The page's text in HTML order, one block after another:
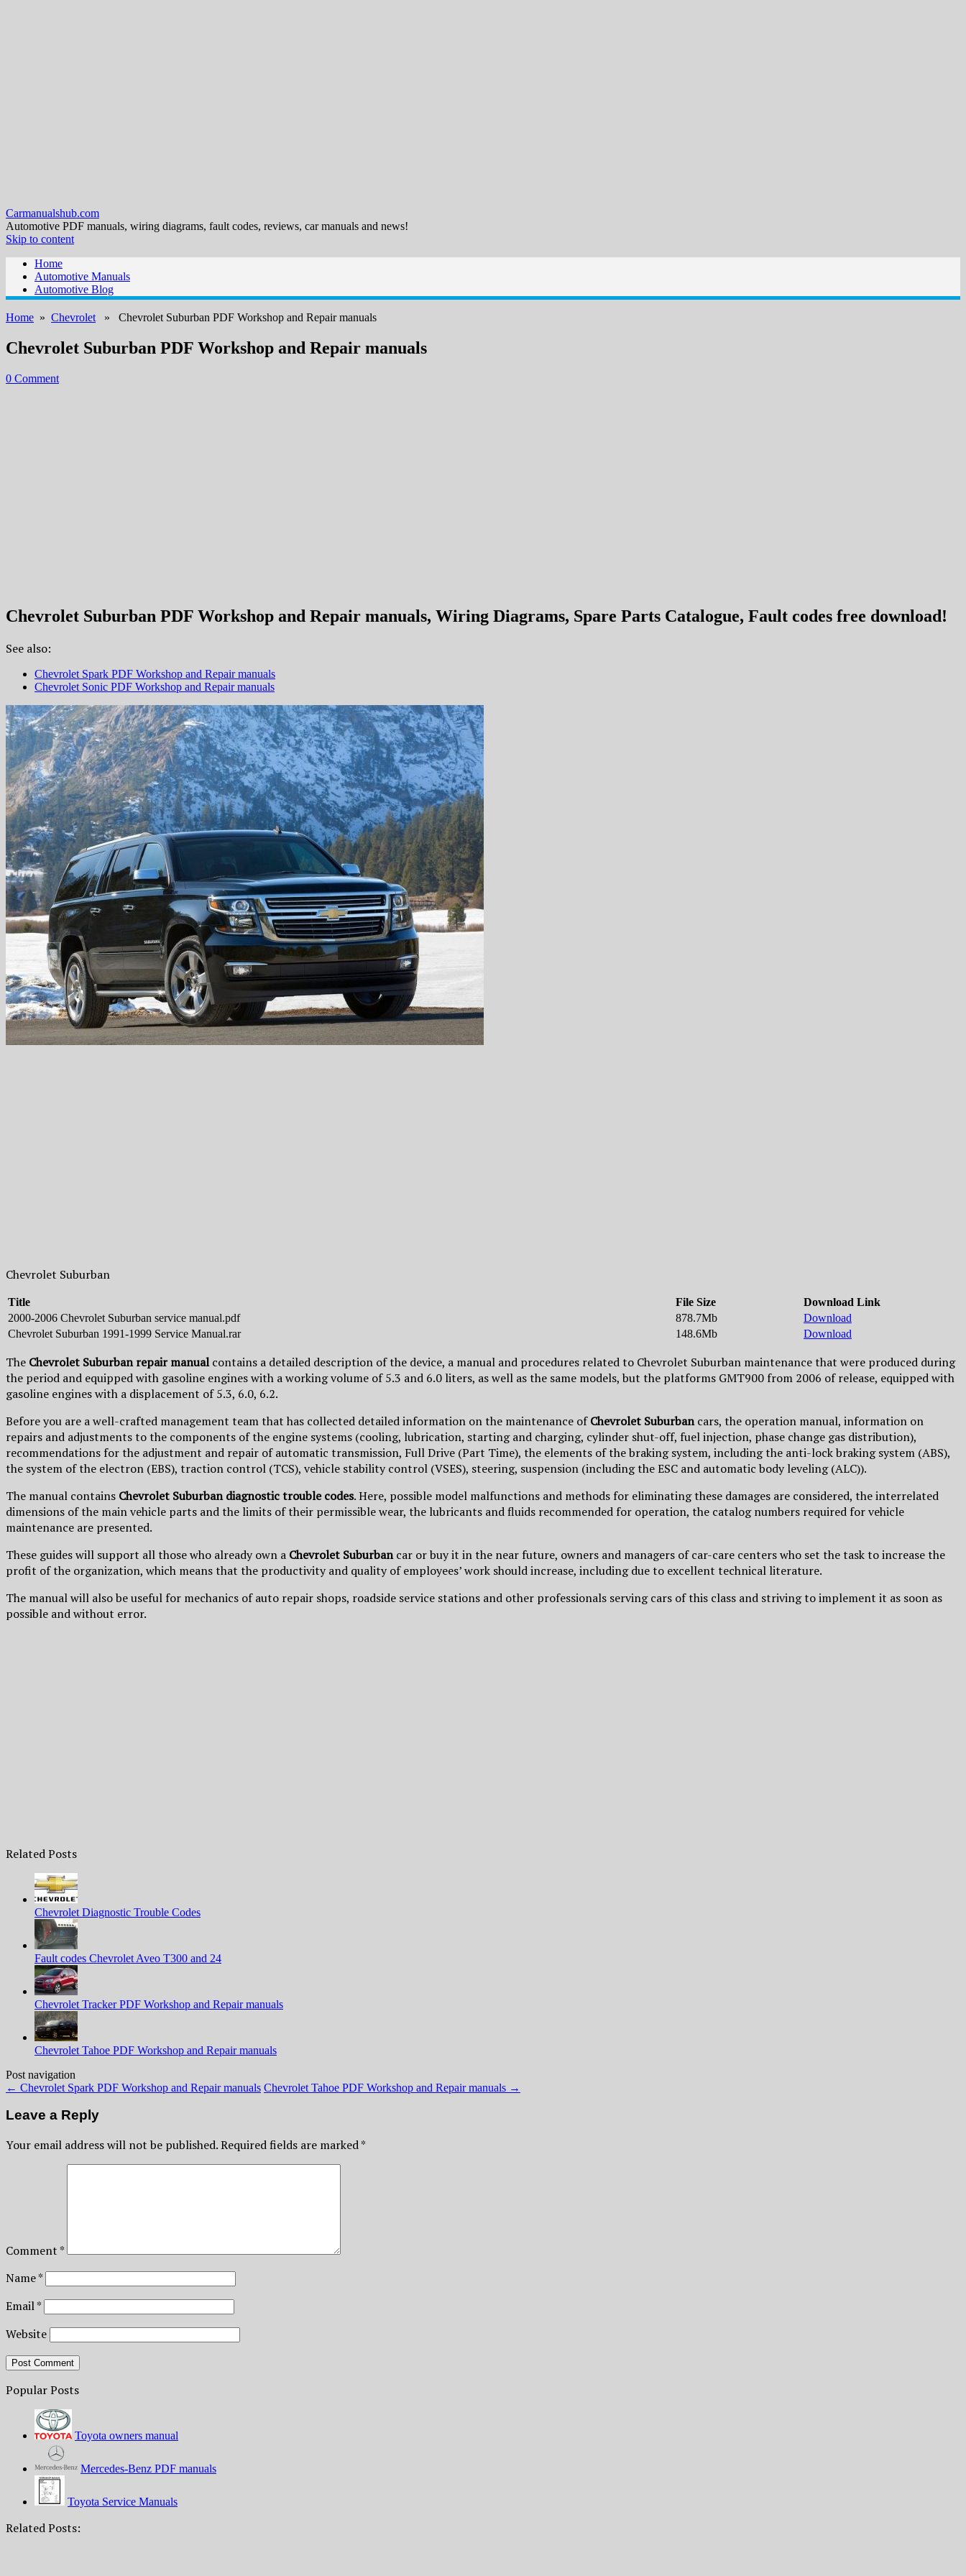
Carmanualshub.com
Automotive PDF manuals, wiring diagrams, fault codes, reviews, car manuals and news!
Skip to content
Home
Automotive Manuals
Automotive Blog
Home » Chevrolet » Chevrolet Suburban PDF Workshop and Repair manuals
Chevrolet Suburban PDF Workshop and Repair manuals
0 Comment
Chevrolet Suburban PDF Workshop and Repair manuals, Wiring Diagrams, Spare Parts Catalogue, Fault codes free download!
See also:
Chevrolet Spark PDF Workshop and Repair manuals
Chevrolet Sonic PDF Workshop and Repair manuals
Chevrolet Suburban
Title File Size
Download Link
2000-2006 Chevrolet Suburban service manual.pdf
878.7Mb
Download
Chevrolet Suburban 1991-1999 Service Manual.rar
148.6Mb Download
The Chevrolet Suburban repair manualcontains a detailed description of the device, a manual and procedures related to Chevrolet Suburban maintenance that were produced during
the period and equipped with gasoline engines with a working volume of 5.3 and 6.0 liters, as well as the same models, but the platforms GMT900 from 2006 of release, equipped with
gasoline engines with a displacement of 5.3, 6.0, 6.2.
Before you are a well-crafted management team that has collected detailed information on the maintenance ofChevrolet Suburbancars, the operation manual, information on
repairs and adjustments to the components of the engine systems (cooling, lubrication, starting and charging, cylinder shut-off, fuel injection, phase change gas distribution),
recommendations for the adjustment and repair of automatic transmission, Full Drive (Part Time), the elements of the braking system, including the anti-lock braking system (ABS),
the system of the electron (EBS), traction control (TCS), vehicle stability control (VSES), steering, suspension (including the ESC and automatic body leveling (ALC)).
The manual contains Chevrolet Suburban diagnostic trouble codes. Here, possible model malfunctions and methods for eliminating these damages are considered, the interrelated
dimensions of the main vehicle parts and the limits of their permissible wear, the lubricants and fluids recommended for operation, the catalog numbers required for vehicle
maintenance are presented.
These guides will support all those who already own a Chevrolet Suburbancar or buy it in the near future, owners and managers of car-care centers who set the task to increase the
profit of the organization, which means that the productivity and quality of employees’ work should increase, including due to excellent technical literature.
The manual will also be useful for mechanics of auto repair shops, roadside service stations and other professionals serving cars of this class and striving to implement it as soon as
possible and without error.
Related Posts
Chevrolet Diagnostic Trouble Codes
Fault codes Chevrolet Aveo T300 and 24
Chevrolet Tracker PDF Workshop and Repair manuals
Chevrolet Tahoe PDF Workshop and Repair manuals
Post navigation
← Chevrolet Spark PDF Workshop and Repair manuals Chevrolet Tahoe PDF Workshop and Repair manuals →
Leave a Reply
Your email address will not be published.Required fields are marked*
Comment*
Name*
Email*
Website
Popular Posts
Toyota owners manual
Mercedes-Benz PDF manuals
Toyota Service Manuals
Related Posts: